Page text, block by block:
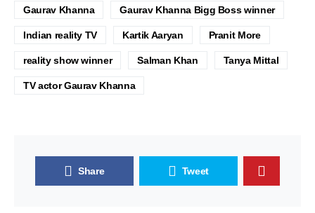
Gaurav Khanna Gaurav Khanna Bigg Boss winner
Indian reality TV Kartik Aaryan Pranit More
reality show winner Salman Khan Tanya Mittal
TV actor Gaurav Khanna
Share Tweet